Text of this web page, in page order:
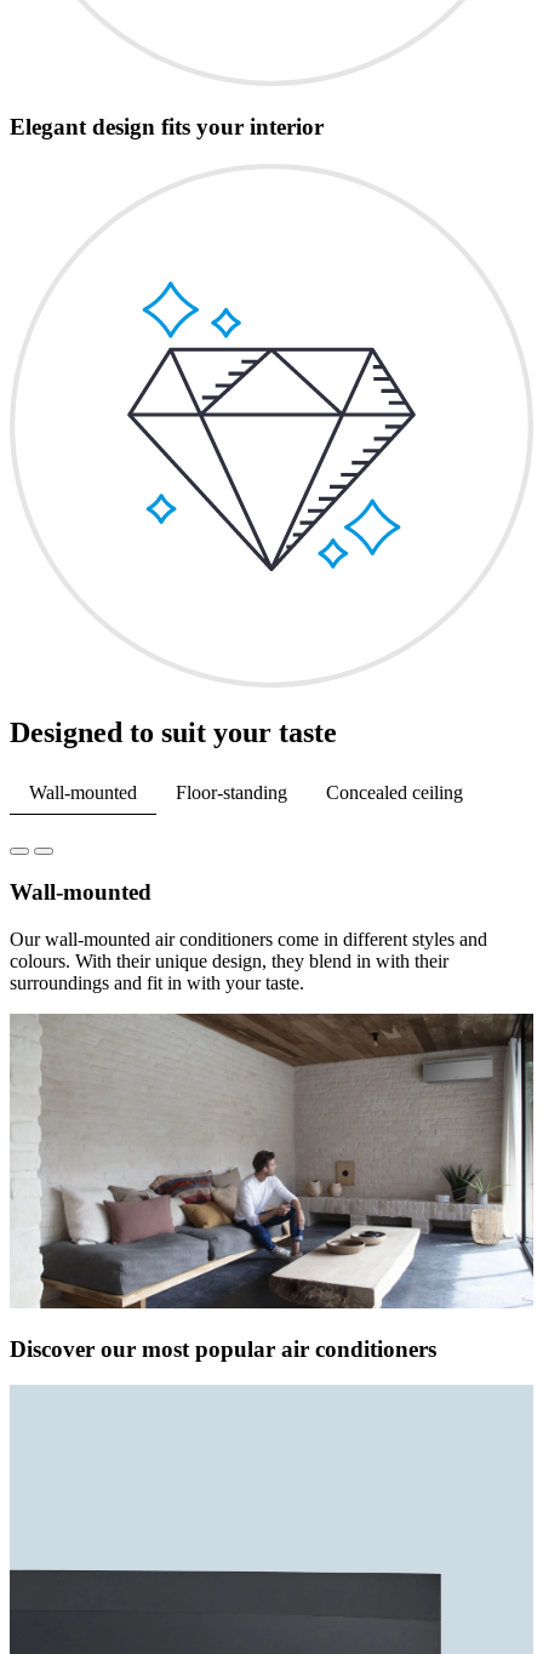
Elegant design fits your interior
Designed to suit your taste
Wall-mounted Floor-standing Concealed ceiling
Wall-mounted
Our wall-mounted air conditioners come in different styles and
colours. With their unique design, they blend in with their
surroundings and fit in with your taste.
Discover our most popular air conditioners